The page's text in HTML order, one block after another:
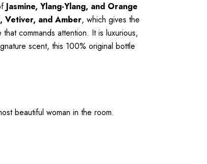
Jasmine, Ylang-Ylang, and Orange
Vetiver, and Amber, which gives the
that commands attention. It is luxurious,
scent, this 100% original bottle
beautiful woman in the room.